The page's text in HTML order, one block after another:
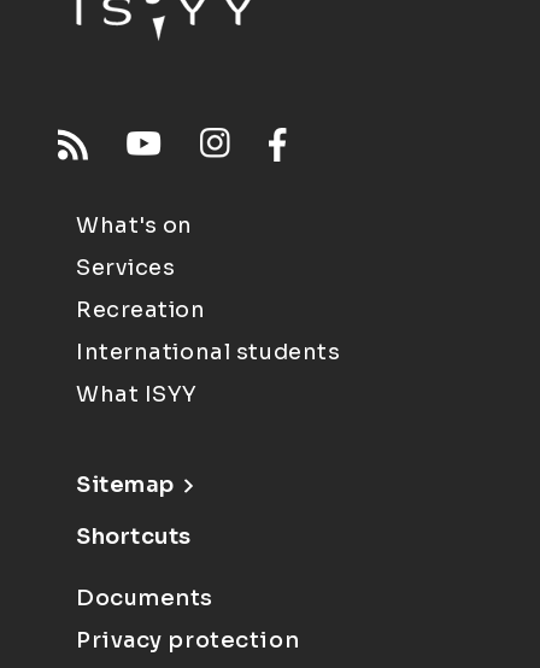
What's on
Services
Recreation
International students
What ISYY
Sitemap
Shortcuts
Documents
Privacy protection